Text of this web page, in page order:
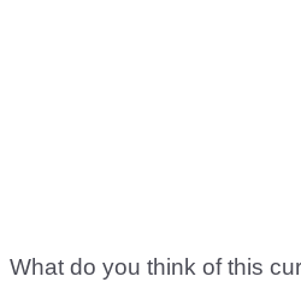
What do you think of this